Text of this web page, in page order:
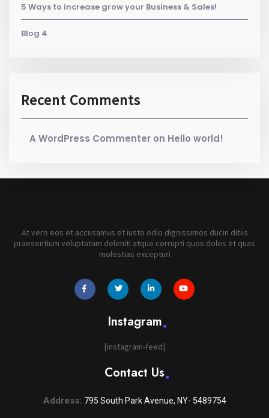
5 Ways to increase grow your Business & Sales!
Blog 4
Recent Comments
A WordPress Commenter on Hello world!
At vero eos et accusamus et iusto odio dignissimos ducin ditiis
praesentium voluptatum deleniti atque corrupti quos doles et quas
molestias excepturi
widget
social
widget
social
widget
social
Instagram
[instagram-feed]
Contact Us
Address: 795 South Park Avenue, NY- 5489754